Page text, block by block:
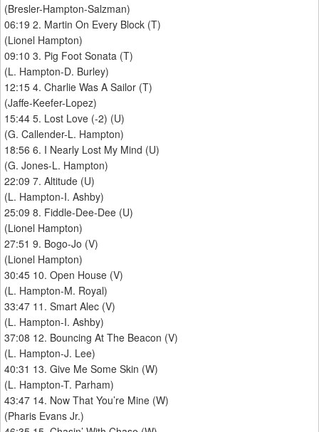
(Bresler-Hampton-Salzman)
06:19 2. Martin On Every Block (T)
(Lionel Hampton)
09:10 3. Pig Foot Sonata (T)
(L. Hampton-D. Burley)
12:15 4. Charlie Was A Sailor (T)
(Jaffe-Keefer-Lopez)
15:44 5. Lost Love (-2) (U)
(G. Callender-L. Hampton)
18:56 6. I Nearly Lost My Mind (U)
(G. Jones-L. Hampton)
22:09 7. Altitude (U)
(L. Hampton-I. Ashby)
25:09 8. Fiddle-Dee-Dee (U)
(Lionel Hampton)
27:51 9. Bogo-Jo (V)
(Lionel Hampton)
30:45 10. Open House (V)
(L. Hampton-M. Royal)
33:47 11. Smart Alec (V)
(L. Hampton-I. Ashby)
37:08 12. Bouncing At The Beacon (V)
(L. Hampton-J. Lee)
40:31 13. Give Me Some Skin (W)
(L. Hampton-T. Parham)
43:47 14. Now That You’re Mine (W)
(Pharis Evans Jr.)